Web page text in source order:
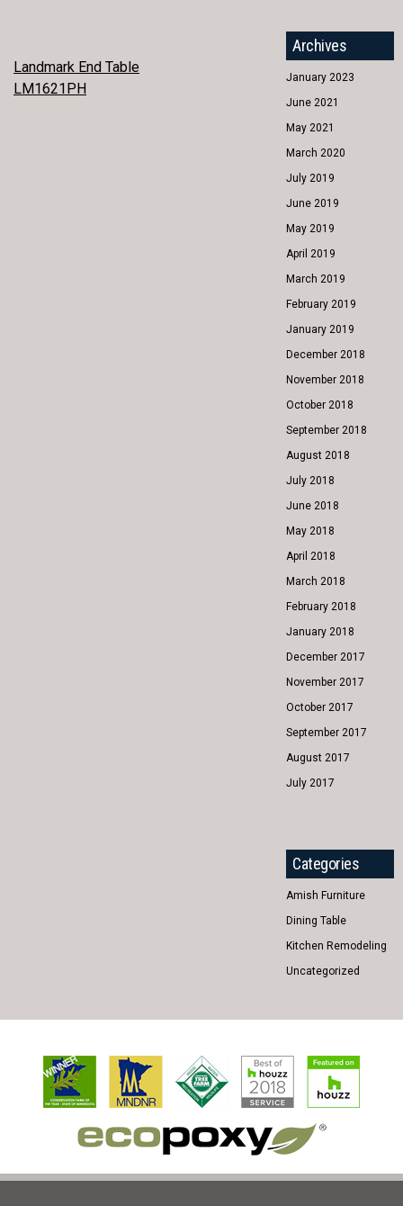
POST
NAVIGATION
Landmark End Table
LM1621PH
Archives
January 2023
June 2021
May 2021
March 2020
July 2019
June 2019
May 2019
April 2019
March 2019
February 2019
January 2019
December 2018
November 2018
October 2018
September 2018
August 2018
July 2018
June 2018
May 2018
April 2018
March 2018
February 2018
January 2018
December 2017
November 2017
October 2017
September 2017
August 2017
July 2017
Categories
Amish Furniture
Dining Table
Kitchen Remodeling
Uncategorized